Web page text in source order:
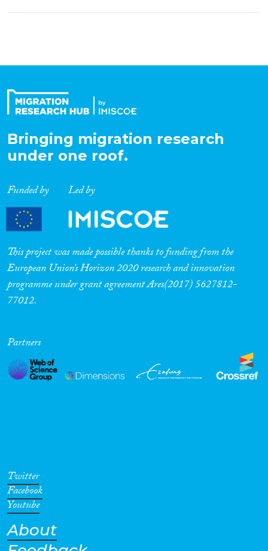
Bringing migration research
under one roof.
Funded by Led by
This project was made possible thanks to funding from the
European Union’s Horizon 2020 research and innovation
programme under grant agreement Ares(2017) 5627812-
77012.
Partners
Twitter
Facebook
Youtube
About